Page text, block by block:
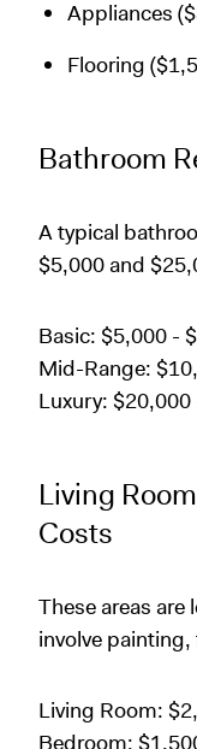
Appliances
Flooring
Bathroom
A typical
$5,000 and
Basic: $5,000 -
Mid-Range:
Luxury:
Living
Costs
These areas are
involve
Living Room: